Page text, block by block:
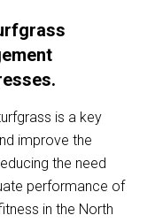
is a key
improve the
the need
performance of
in the North